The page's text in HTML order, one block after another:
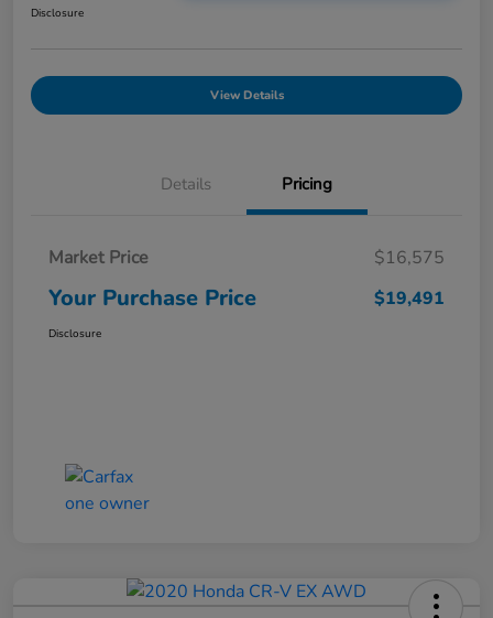
Disclosure
View Details
Details Pricing
Market Price $16,575
Your Purchase Price $19,491
Disclosure